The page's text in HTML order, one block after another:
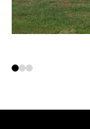
01 2